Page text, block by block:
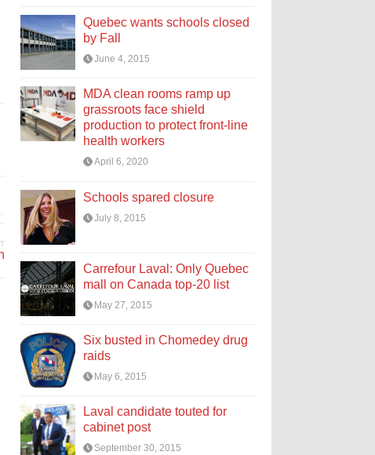
Quebec wants schools closed
by Fall
June 4, 2015
MDA clean rooms ramp up
grassroots face shield
production to protect front-line
health workers
April 6, 2020
Schools spared closure
July 8, 2015
Carrefour Laval: Only Quebec
mall on Canada top-20 list
May 27, 2015
Six busted in Chomedey drug
raids
May 6, 2015
Laval candidate touted for
cabinet post
September 30, 2015